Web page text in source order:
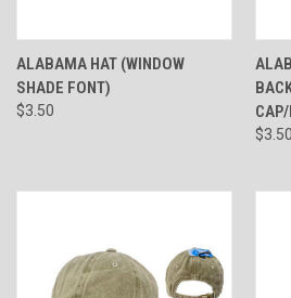
ALABAMA HAT (WINDOW
SHADE FONT)
$3.50
$3.50